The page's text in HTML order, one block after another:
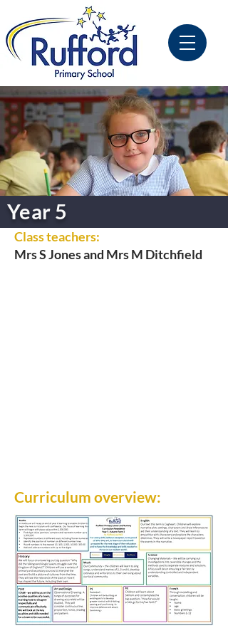
Year 5
Class teachers:
Mrs S Jones and Mrs M Ditchfield
Curriculum overview: